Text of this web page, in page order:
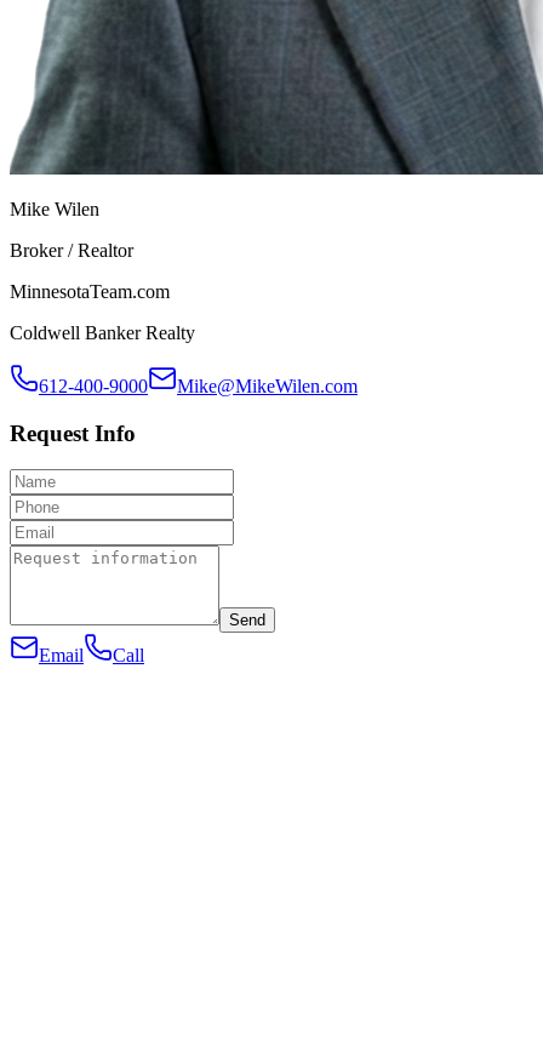
Mike Wilen
Broker / Realtor
MinnesotaTeam.com
Coldwell Banker Realty
612-400-9000 Mike@MikeWilen.com
Request Info
Send
Email Call